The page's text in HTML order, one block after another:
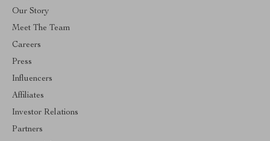
Our Story
Meet The Team
Careers
Press
Influencers
Affiliates
Investor Relations
Partners